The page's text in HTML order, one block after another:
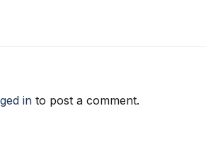
in to post a comment.